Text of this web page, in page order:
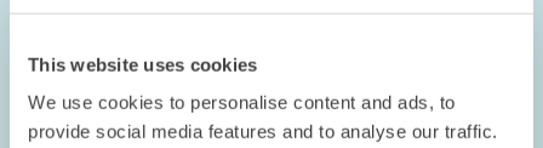
This website uses cookies
We use cookies to personalise content and ads, to
provide social media features and to analyse our traffic.